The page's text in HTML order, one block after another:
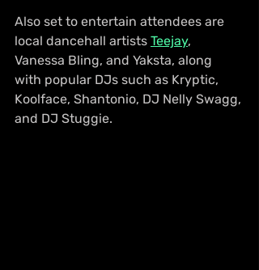
Also set to entertain attendees are
local dancehall artists Teejay,
Vanessa Bling, and Yaksta, along
with popular DJs such as Kryptic,
Koolface, Shantonio, DJ Nelly Swagg,
and DJ Stuggie.